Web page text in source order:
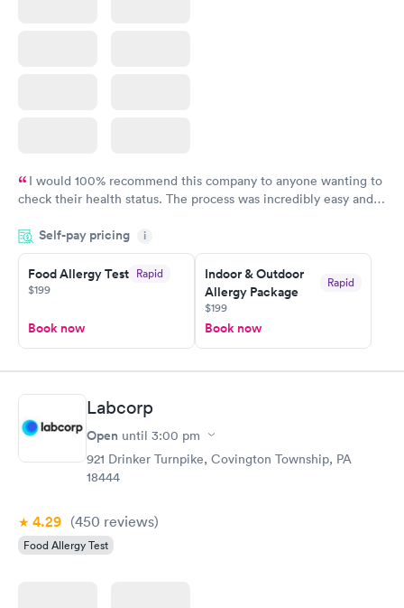
I would 100% recommend this company to anyone wanting to
check their health status. The process was incredibly easy and
the next day.
Self-pay pricing i
Food Allergy Test Rapid
$199
Book now
Indoor & Outdoor
Allergy Package
Rapid
$199
Book now
Labcorp
Open until 3:00 pm
921 Drinker Turnpike, Covington Township, PA
18444
4.29 (450 reviews)
Food Allergy Test